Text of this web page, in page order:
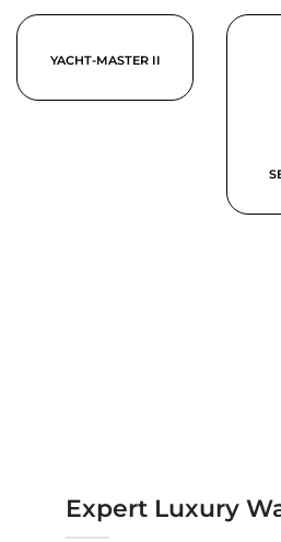
YACHT-MASTER II
Expert Luxury